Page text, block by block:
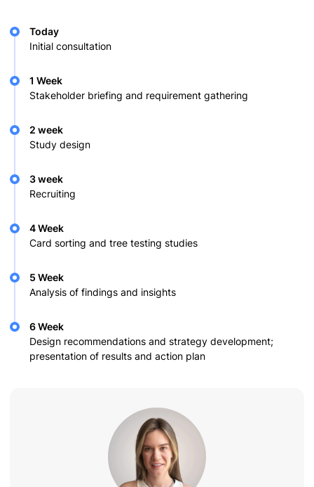
Today
Initial consultation
1 Week
Stakeholder briefing and requirement gathering
2 week
Study design
3 week
Recruiting
4 Week
Card sorting and tree testing studies
5 Week
Analysis of findings and insights
6 Week
Design recommendations and strategy development;
presentation of results and action plan